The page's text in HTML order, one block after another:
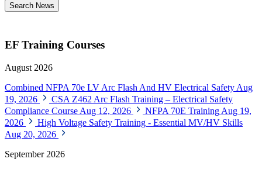
Search News
EF Training Courses
August 2026
Combined NFPA 70e LV Arc Flash And HV Electrical Safety Aug
19, 2026
CSA Z462 Arc Flash Training – Electrical Safety
Compliance Course Aug 12, 2026 NFPA 70E Training Aug 19,
2026
High Voltage Safety Training - Essential MV/HV Skills
Aug 20, 2026
September 2026